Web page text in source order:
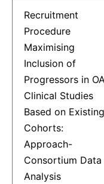
Recruitment
Procedure
Maximising
Inclusion of
Progressors in OA
Clinical Studies
Based on Existing
Cohorts:
Approach-
Consortium Data
Analysis